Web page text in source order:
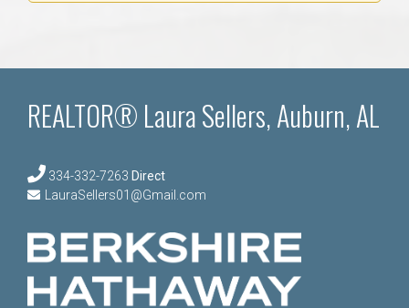
REALTOR® Laura Sellers, Auburn, AL
334-332-7263 Direct
LauraSellers01@Gmail.com